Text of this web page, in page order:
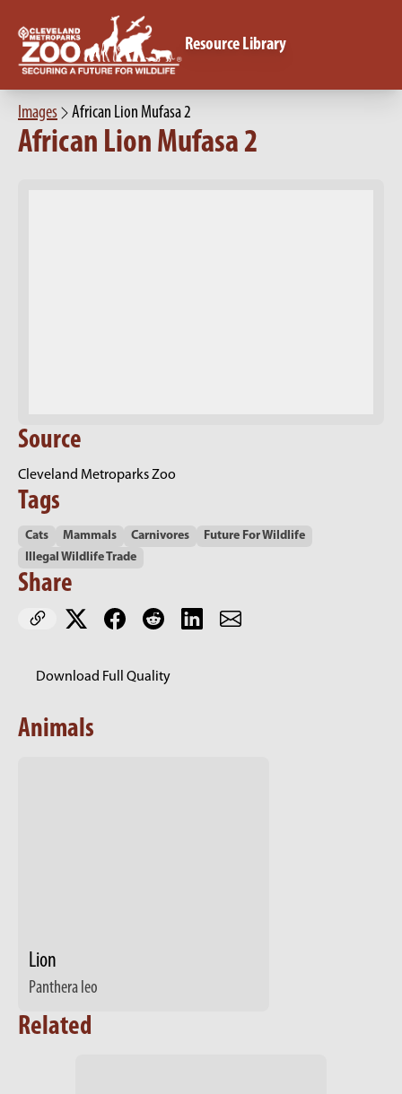
Resource Library
Images African Lion Mufasa 2
African Lion Mufasa 2
Source
Cleveland Metroparks Zoo
Tags
Cats Mammals Carnivores
Future For Wildlife
Illegal Wildlife Trade
Share
Download Full Quality
Animals
Lion
Panthera leo
Related